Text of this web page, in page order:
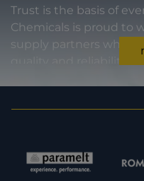
Trust is the basis of
Chemicals is proud to
supply partners who
quality and reliability.
certainty in every
to prompt and
partners. Feel free to